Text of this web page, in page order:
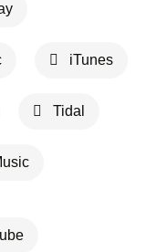
iTunes
Tidal